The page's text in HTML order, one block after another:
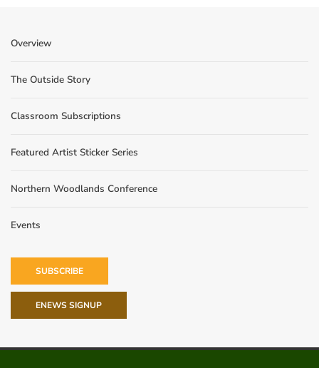
Overview
The Outside Story
Classroom Subscriptions
Featured Artist Sticker Series
Northern Woodlands Conference
Events
SUBSCRIBE
ENEWS SIGNUP